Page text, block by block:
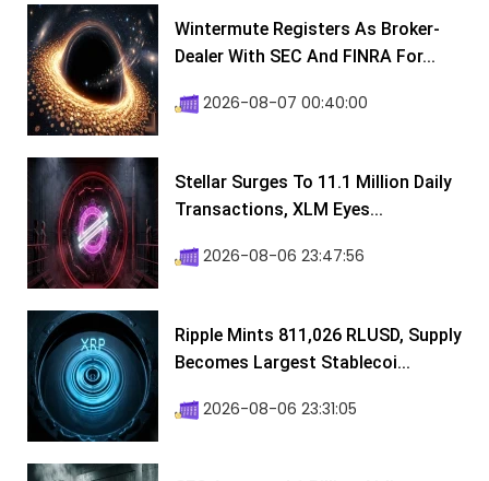
Wintermute Registers As Broker-
Dealer With SEC And FINRA For...
2026-08-07 00:40:00
Stellar Surges To 11.1 Million Daily
Transactions, XLM Eyes...
2026-08-06 23:47:56
Ripple Mints 811,026 RLUSD, Supply
Becomes Largest Stablecoi...
2026-08-06 23:31:05